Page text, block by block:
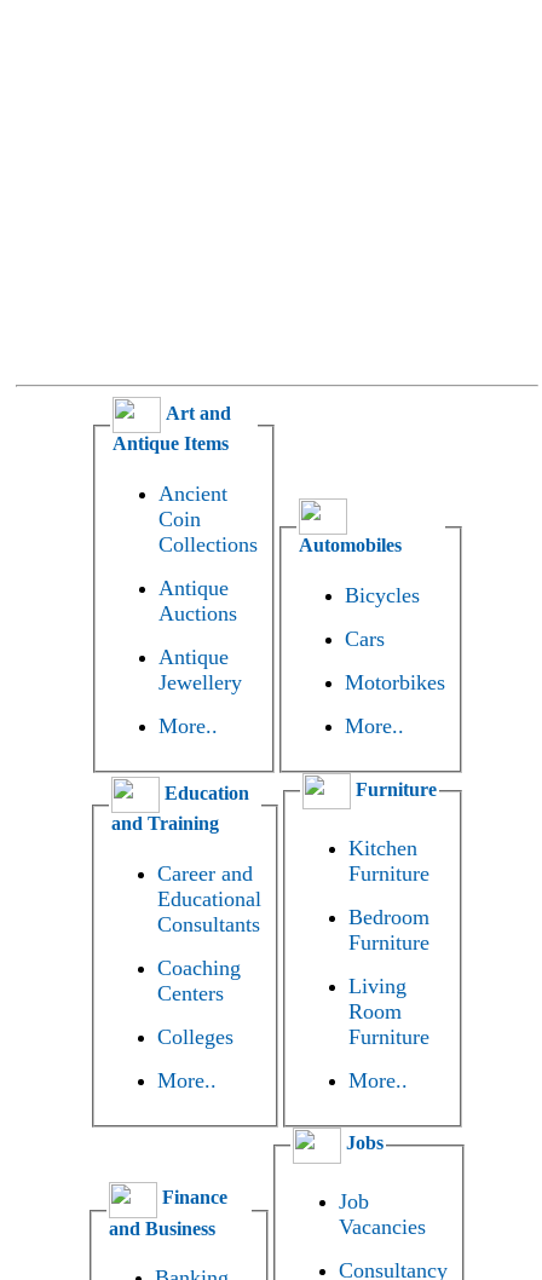
Art and
Antique Items
Ancient
Coin
Collections
Antique
Auctions
Antique
Jewellery
More..
Automobiles
Bicycles
Cars
Motorbikes
More..
Education
and Training
Career and
Educational
Consultants
Coaching
Centers
Colleges
More..
Furniture
Kitchen
Furniture
Bedroom
Furniture
Living
Room
Furniture
More..
Finance
and Business
Jobs
Job
Vacancies
Consultancy